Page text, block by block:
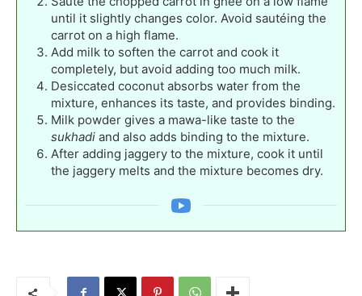
until it slightly changes color. Avoid sautéing the
carrot on a high flame.
Add milk to soften the carrot and cook it
completely, but avoid adding too much milk.
Desiccated coconut absorbs water from the
mixture, enhances its taste, and provides binding.
Milk powder gives a mawa-like taste to the
sukhadi and also adds binding to the mixture.
After adding jaggery to the mixture, cook it until
the jaggery melts and the mixture becomes dry.